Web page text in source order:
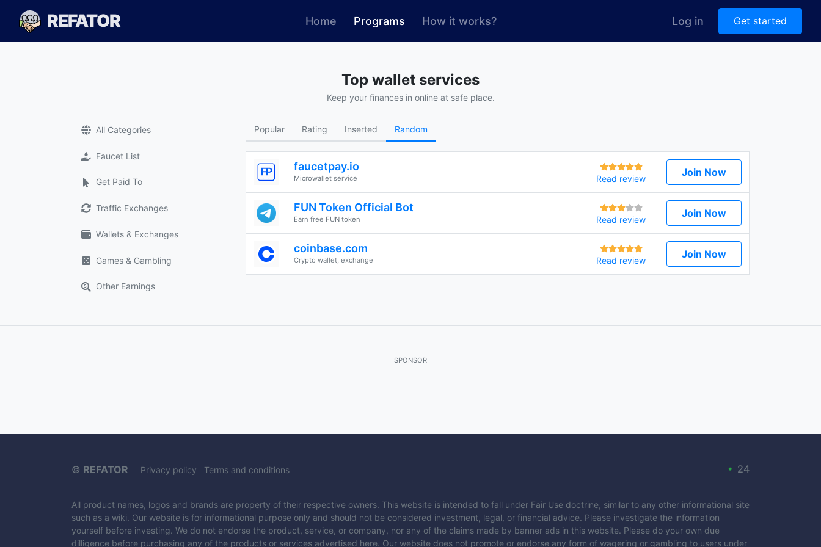
REFATOR Home Programs (current)
How it works? Log in Get started
Top wallet services
Keep your finances in online at safe place.
All Categories
Faucet List
Get Paid To
Traffic Exchanges
Wallets & Exchanges
Games & Gambling
Other Earnings
Popular Rating Inserted Random
faucetpay.io
Microwallet service Read review
Join Now
FUN Token Official Bot
Earn free FUN token Read review
Join Now
coinbase.com
Crypto wallet, exchange Read review
Join Now
SPONSOR
• 24
© REFATOR Privacy policy Terms and conditions
All product names, logos and brands are property of their respective owners. This website is intended to fall under Fair Use doctrine, similar to any other informational site
such as a wiki. Our website is for informational purpose only and should not be considered investment, legal, or financial advice. Please investigate the information
yourself before investing. We do not endorse the product, service, or company, nor any of the claims made by banner ads in this website. Please do your own due
dilligence before purchasing any of the products or services advertised here. Our website does not promote or endorse any form of wagering or gambling to users under